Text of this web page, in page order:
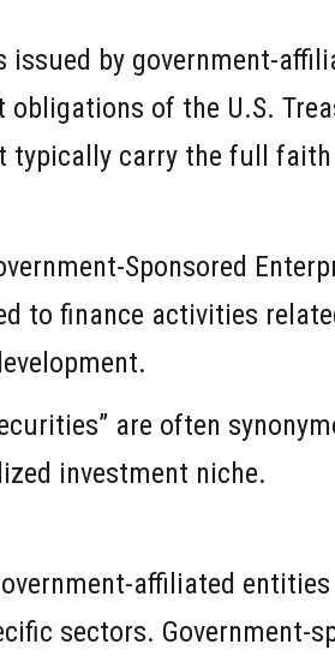
by government-
of the U.S.
typically carry the full
Sponsored
to finance activities
are often
investment niche.
affiliated
sectors. Government-